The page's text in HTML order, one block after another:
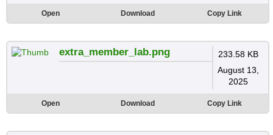
Open Download Copy Link
extra_member_lab.png
233.58 KB
August 13,
2025
Open Download Copy Link